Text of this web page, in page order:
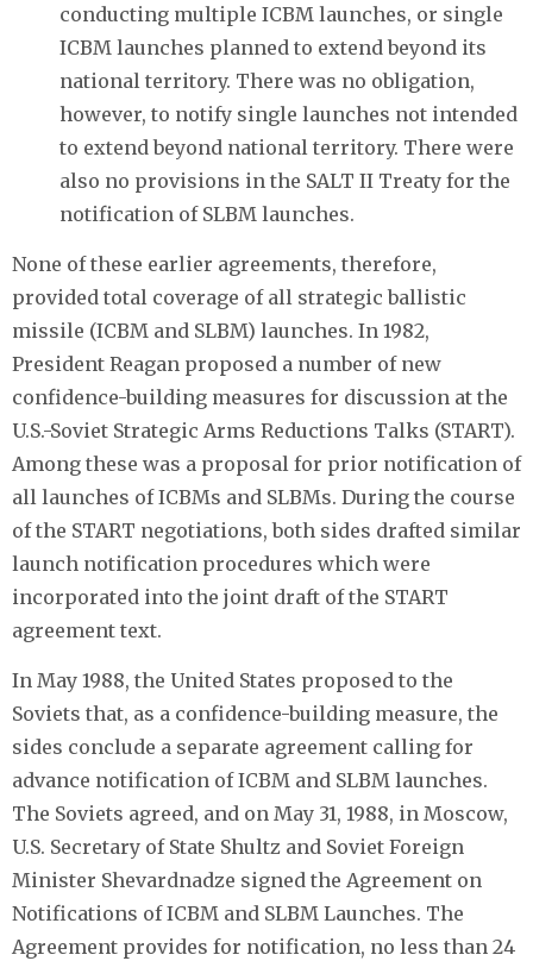
conducting multiple ICBM launches, or single
ICBM launches planned to extend beyond its
national territory. There was no obligation,
however, to notify single launches not intended
to extend beyond national territory. There were
also no provisions in the SALT II Treaty for the
notification of SLBM launches.
None of these earlier agreements, therefore,
provided total coverage of all strategic ballistic
missile (ICBM and SLBM) launches. In 1982,
President Reagan proposed a number of new
confidence-building measures for discussion at the
U.S.-Soviet Strategic Arms Reductions Talks (START).
Among these was a proposal for prior notification of
all launches of ICBMs and SLBMs. During the course
of the START negotiations, both sides drafted similar
launch notification procedures which were
incorporated into the joint draft of the START
agreement text.
In May 1988, the United States proposed to the
Soviets that, as a confidence-building measure, the
sides conclude a separate agreement calling for
advance notification of ICBM and SLBM launches.
The Soviets agreed, and on May 31, 1988, in Moscow,
U.S. Secretary of State Shultz and Soviet Foreign
Minister Shevardnadze signed the Agreement on
Notifications of ICBM and SLBM Launches. The
Agreement provides for notification, no less than 24